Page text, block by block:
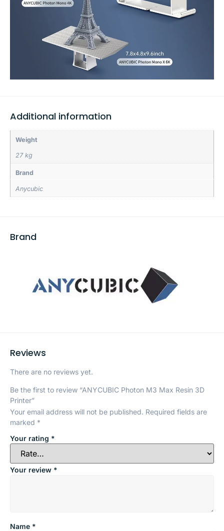
Additional information
Weight
27 kg
Brand
Anycubic
Brand
Reviews
There are no reviews yet.
Be the first to review “ANYCUBIC Photon M3 Max Resin 3D
Printer”
Your email address will not be published. Required fields are
marked *
Your rating *
Your review *
Name *